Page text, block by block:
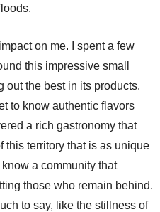
on me. I spent a few
this impressive small
out the best in its products.
to know authentic flavors
a rich gastronomy that
this territory that is as unique
a community that
those who remain behind.
to say, like the stillness of